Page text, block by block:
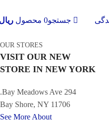
جستجو0 محصول
OUR STORES
VISIT OUR NEW
STORE IN NEW YORK
294 Bay Meadows Ave.
Bay Shore, NY 11706
See More About